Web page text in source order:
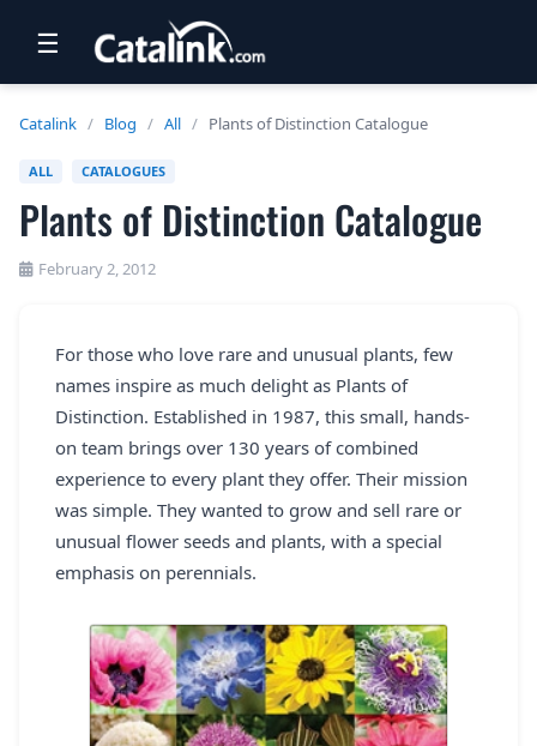
NEWSLETTERS
UK VISITOR GUIDES
FREE OFFERS
USA BROCHURES
BLOG HOME
REGISTER
SEARCH
☰
Catalink / Blog / All / Plants of Distinction Catalogue
ALL CATALOGUES
Plants of Distinction Catalogue
February 2, 2012
For those who love rare and unusual plants, few
names inspire as much delight as Plants of
Distinction. Established in 1987, this small, hands-
on team brings over 130 years of combined
experience to every plant they offer. Their mission
was simple. They wanted to grow and sell rare or
unusual flower seeds and plants, with a special
emphasis on perennials.